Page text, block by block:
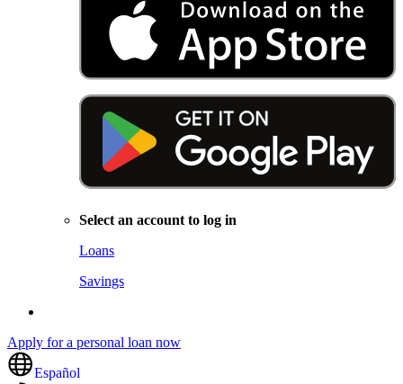
Select an account to log in
Loans
Savings
Apply for a personal loan now
Español